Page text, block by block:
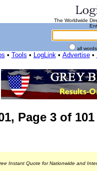
The Worldwide
all
• Tools • LogLink• Advertise•
Page 3 of
Instant Quote for Nationwide and